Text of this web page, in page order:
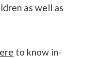
as well as
to know in-